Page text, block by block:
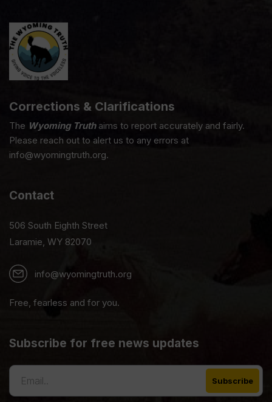
Corrections & Clarifications
The Wyoming Truthaims to report accurately and fairly.
Please reach out to alert us to any errors at
info@wyomingtruth.org.
Contact
506 South Eighth Street
Laramie, WY 82070
info@wyomingtruth.org
Free, fearless and for you.
Subscribe for free news updates